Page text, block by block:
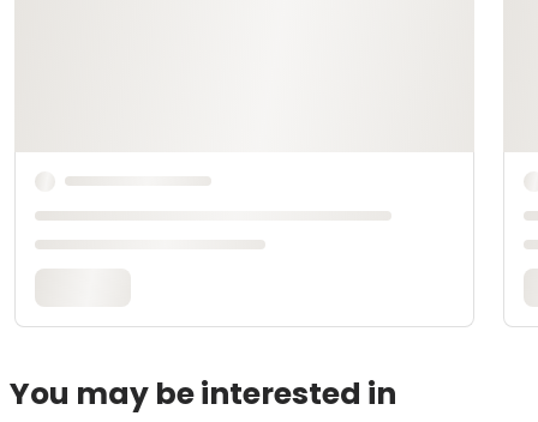
You may be interested in